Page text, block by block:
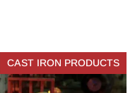
CAST IRON PRODUCTS